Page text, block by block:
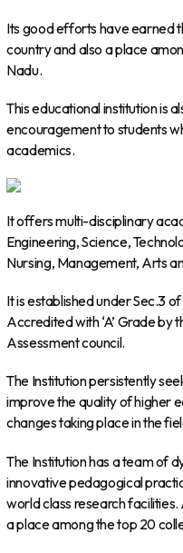
Its good efforts have earned
country and also a place
Nadu.
This educational institution is
encouragement to students
academics.
It offers multi-disciplinary
Engineering, Science,
Nursing, Management, Arts
It is established under Sec.3
Accredited with ‘A’ Grade
Assessment council.
The Institution persistently
improve the quality of higher
changes taking place in the
The Institution has a team of
innovative pedagogical
world class research
a place among the top 20